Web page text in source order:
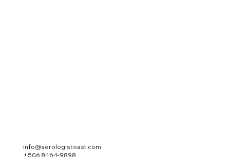
info@aerologisticast.com
+506 8464-9898